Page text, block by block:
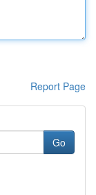
Report Page
Go